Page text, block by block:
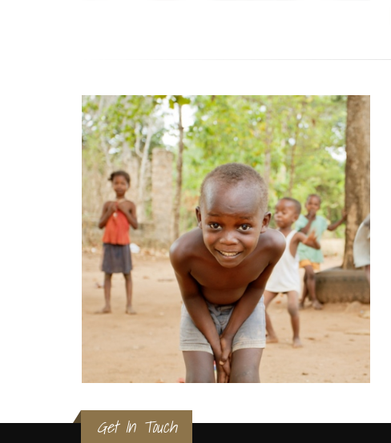
Get In Touch